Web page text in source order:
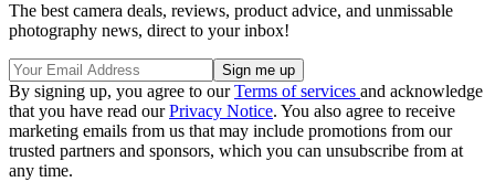
The best camera deals, reviews, product advice, and unmissable
photography news, direct to your inbox!
By signing up, you agree to ourTerms of services and acknowledge
that you have read ourPrivacy Notice. You also agree to receive
marketing emails from us that may include promotions from our
trusted partners and sponsors, which you can unsubscribe from at
any time.